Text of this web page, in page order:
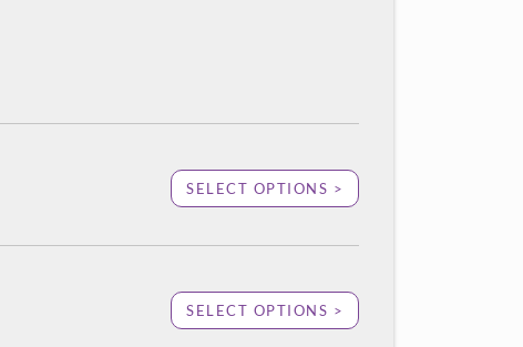
SELECT OPTIONS >
SELECT OPTIONS >